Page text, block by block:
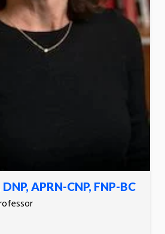
APRN-CNP, FNP-BC